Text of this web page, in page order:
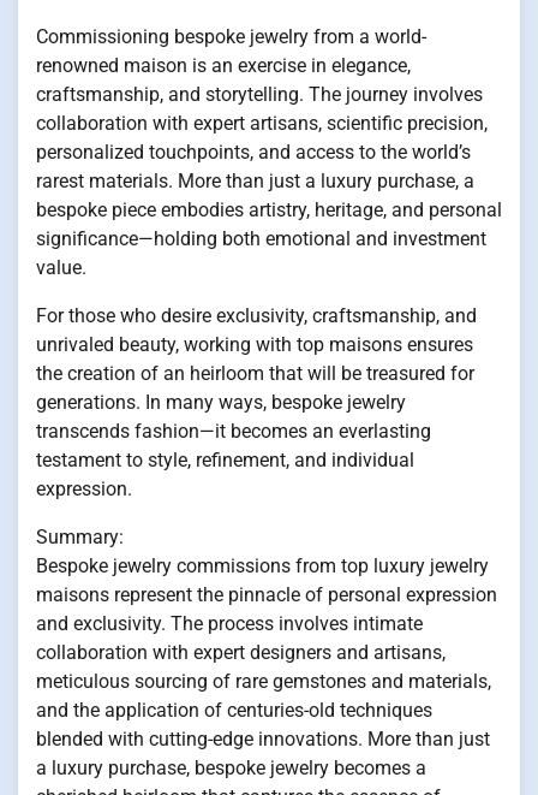
Commissioning bespoke jewelry from a world-
renowned maison is an exercise in elegance,
craftsmanship, and storytelling. The journey involves
collaboration with expert artisans, scientific precision,
personalized touchpoints, and access to the world’s
rarest materials. More than just a luxury purchase, a
bespoke piece embodies artistry, heritage, and personal
significance—holding both emotional and investment
value.
For those who desire exclusivity, craftsmanship, and
unrivaled beauty, working with top maisons ensures
the creation of an heirloom that will be treasured for
generations. In many ways, bespoke jewelry
transcends fashion—it becomes an everlasting
testament to style, refinement, and individual
expression.
Summary:
Bespoke jewelry commissions from top luxury jewelry
maisons represent the pinnacle of personal expression
and exclusivity. The process involves intimate
collaboration with expert designers and artisans,
meticulous sourcing of rare gemstones and materials,
and the application of centuries-old techniques
blended with cutting-edge innovations. More than just
a luxury purchase, bespoke jewelry becomes a